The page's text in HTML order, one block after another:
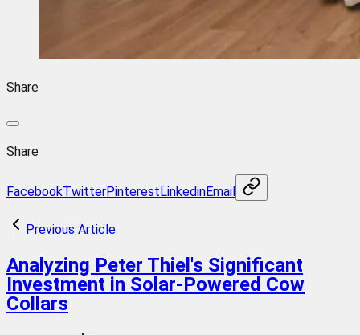
Share
Share
FacebookTwitterPinterestLinkedinEmail
Previous Article
Analyzing Peter Thiel's Significant
Investment in Solar-Powered Cow
Collars